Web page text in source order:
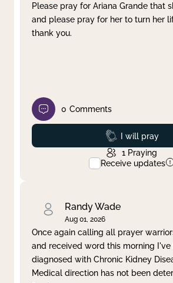
Please pray for Ariana Grande that
and please pray for her to turn her
thank you.
0 Comments
Prayed
I will pray
1 Praying
Receive updates
Randy Wade
Aug 01, 2026
Once again calling all prayer
and received word this morning I've
diagnosed with Chronic Kidney
Medical direction has not been